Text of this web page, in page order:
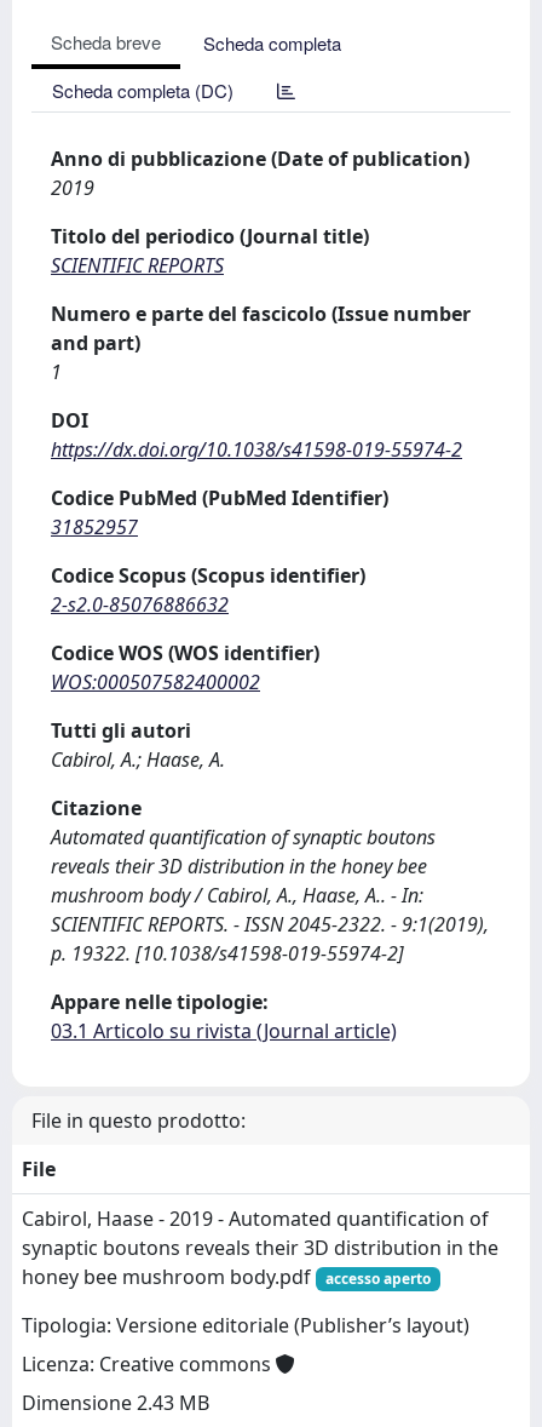
Scheda breve
Scheda completa
Scheda completa (DC)
Anno di pubblicazione (Date of publication)
2019
Titolo del periodico (Journal title)
SCIENTIFIC REPORTS
Numero e parte del fascicolo (Issue number
and part)
1
DOI
https://dx.doi.org/10.1038/s41598-019-55974-2
Codice PubMed (PubMed Identifier)
31852957
Codice Scopus (Scopus identifier)
2-s2.0-85076886632
Codice WOS (WOS identifier)
WOS:000507582400002
Tutti gli autori
Cabirol, A.; Haase, A.
Citazione
Automated quantification of synaptic boutons
reveals their 3D distribution in the honey bee
mushroom body / Cabirol, A., Haase, A.. - In:
SCIENTIFIC REPORTS. - ISSN 2045-2322. - 9:1(2019),
p. 19322. [10.1038/s41598-019-55974-2]
Appare nelle tipologie:
03.1 Articolo su rivista (Journal article)
File in questo prodotto:
File
Cabirol, Haase - 2019 - Automated quantification of
synaptic boutons reveals their 3D distribution in the
honey bee mushroom body.pdf
accesso aperto
Tipologia: Versione editoriale (Publisher’s layout)
Licenza: Creative commons
Dimensione 2.43 MB